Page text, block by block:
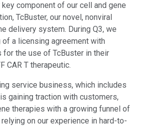
component of our cell and gene
TcBuster, our novel, nonviral
delivery system. During Q3, we
of a licensing agreement with
for the use of TcBuster in their
CAR T therapeutic.
service business, which includes
gaining traction with customers,
therapies with a growing funnel of
on our experience in hard-to-